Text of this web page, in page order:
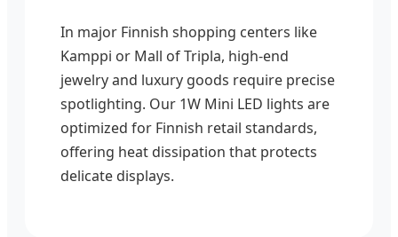
In major Finnish shopping centers like
Kamppi or Mall of Tripla, high-end
jewelry and luxury goods require precise
spotlighting. Our 1W Mini LED lights are
optimized for Finnish retail standards,
offering heat dissipation that protects
delicate displays.